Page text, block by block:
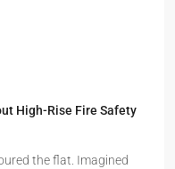
High-Rise Fire Safety
the flat. Imagined